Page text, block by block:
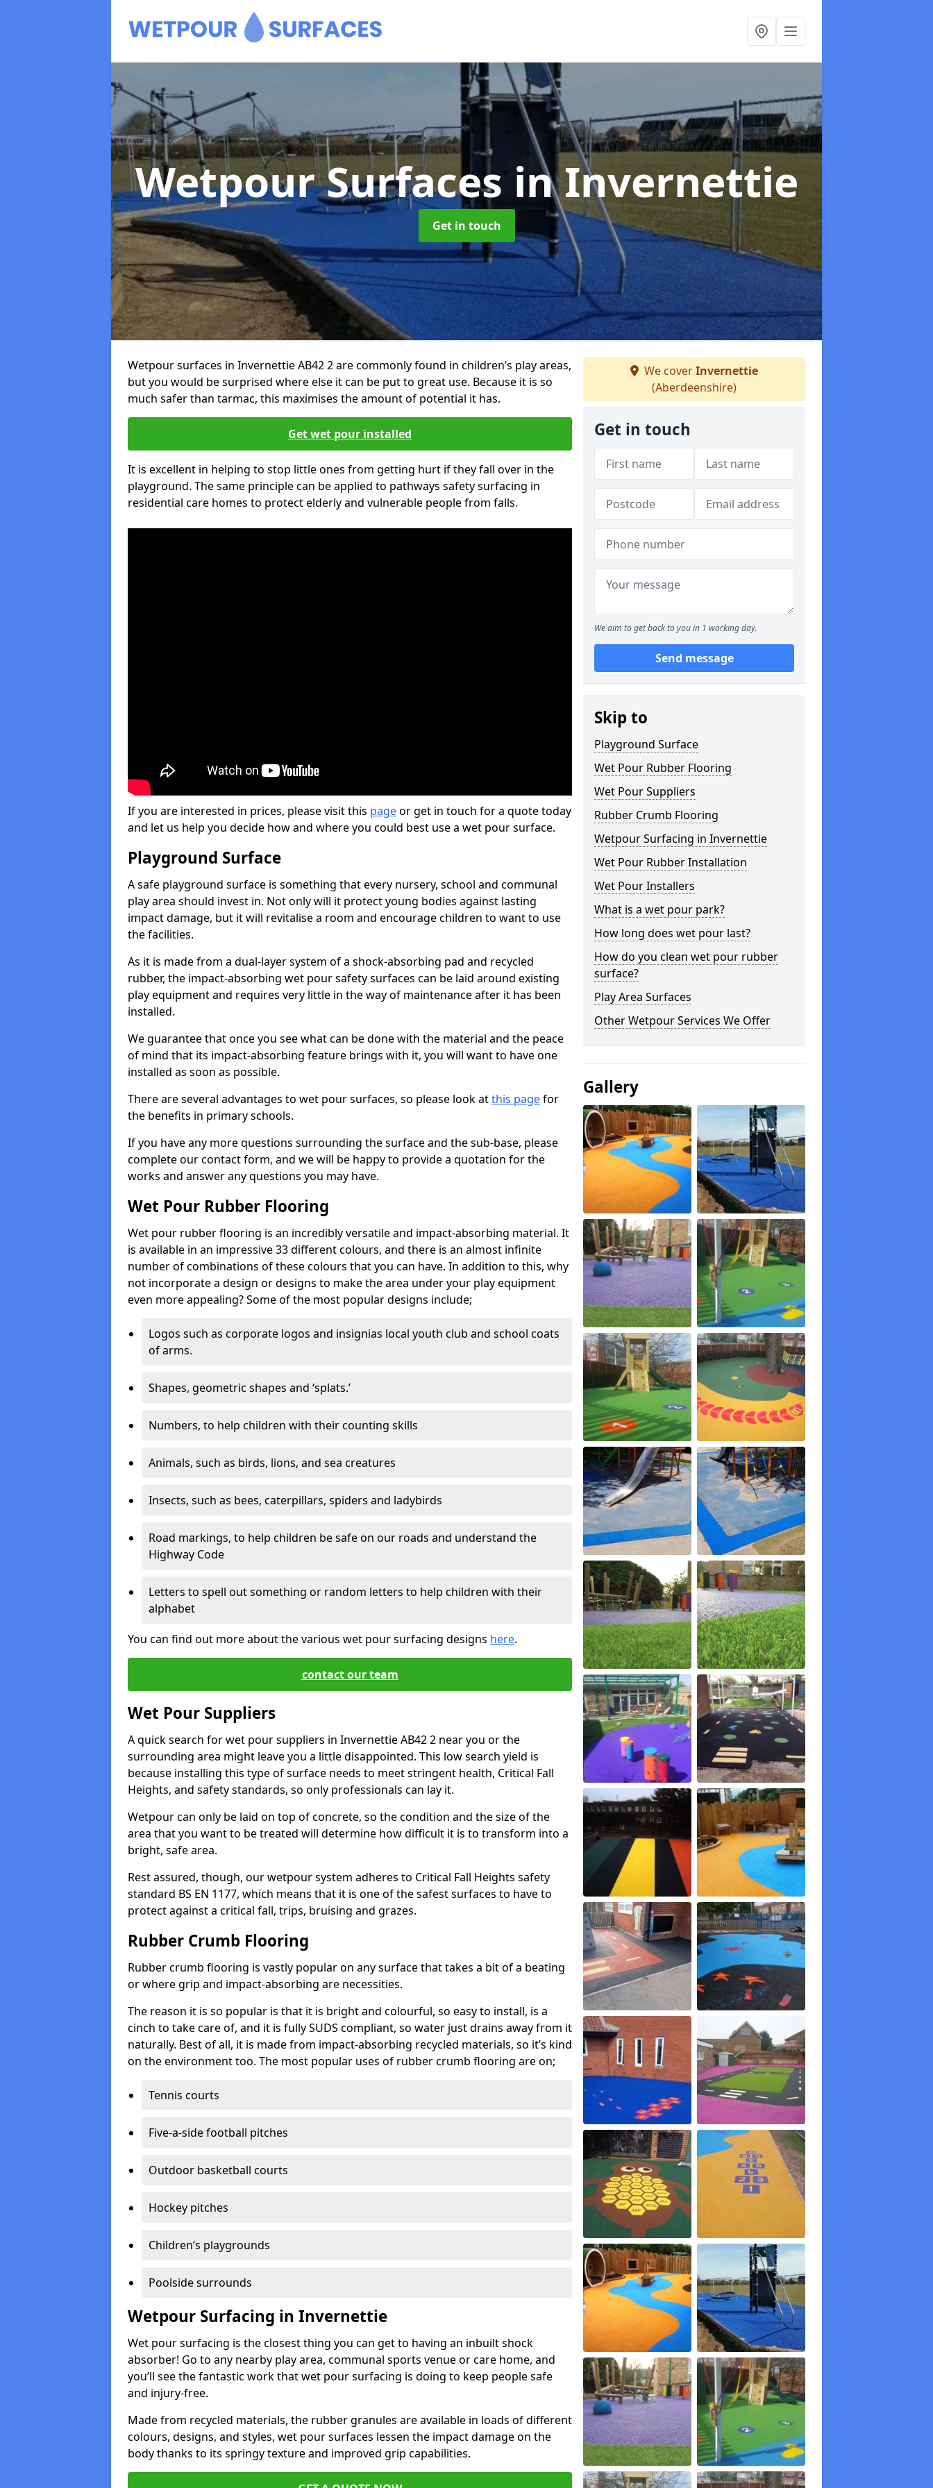
Wetpour Surfaces in Invernettie
Get in touch
Wetpour surfaces in Invernettie AB42 2 are commonly found in children’s play areas,
but you would be surprised where else it can be put to great use. Because it is so
much safer than tarmac, this maximises the amount of potential it has.
Get wet pour installed
It is excellent in helping to stop little ones from getting hurt if they fall over in the
playground. The same principle can be applied to pathways safety surfacing in
residential care homes to protect elderly and vulnerable people from falls.
If you are interested in prices, please visit this pageor get in touch for a quote today
and let us help you decide how and where you could best use a wet pour surface.
Playground Surface
A safe playground surface is something that every nursery, school and communal
play area should invest in. Not only will it protect young bodies against lasting
impact damage, but it will revitalise a room and encourage children to want to use
the facilities.
As it is made from a dual-layer system of a shock-absorbing pad and recycled
rubber, the impact-absorbing wet pour safety surfaces can be laid around existing
play equipment and requires very little in the way of maintenance after it has been
installed.
We guarantee that once you see what can be done with the material and the peace
of mind that its impact-absorbing feature brings with it, you will want to have one
installed as soon as possible.
There are several advantages to wet pour surfaces, so please look atthis pagefor
the benefits in primary schools.
If you have any more questions surrounding the surface and the sub-base, please
complete our contact form, and we will be happy to provide a quotation for the
works and answer any questions you may have.
Wet Pour Rubber Flooring
Wet pour rubber flooring is an incredibly versatile and impact-absorbing material. It
is available in an impressive 33 different colours, and there is an almost infinite
number of combinations of these colours that you can have. In addition to this, why
not incorporate a design or designs to make the area under your play equipment
even more appealing? Some of the most popular designs include;
Logos such as corporate logos and insignias local youth club and school coats
of arms.
Shapes, geometric shapes and ‘splats.’
Numbers, to help children with their counting skills
Animals, such as birds, lions, and sea creatures
Insects, such as bees, caterpillars, spiders and ladybirds
Road markings, to help children be safe on our roads and understand the
Highway Code
Letters to spell out something or random letters to help children with their
alphabet
You can find out more about the various wet pour surfacing designs here.
contact our team
Wet Pour Suppliers
A quick search for wet pour suppliers in Invernettie AB42 2 near you or the
surrounding area might leave you a little disappointed. This low search yield is
because installing this type of surface needs to meet stringent health, Critical Fall
Heights, and safety standards, so only professionals can lay it.
Wetpour can only be laid on top of concrete, so the condition and the size of the
area that you want to be treated will determine how difficult it is to transform into a
bright, safe area.
Rest assured, though, our wetpour system adheres to Critical Fall Heights safety
standard BS EN 1177, which means that it is one of the safest surfaces to have to
protect against a critical fall, trips, bruising and grazes.
Rubber Crumb Flooring
Rubber crumb flooring is vastly popular on any surface that takes a bit of a beating
or where grip and impact-absorbing are necessities.
The reason it is so popular is that it is bright and colourful, so easy to install, is a
cinch to take care of, and it is fully SUDS compliant, so water just drains away from it
naturally. Best of all, it is made from impact-absorbing recycled materials, so it’s kind
on the environment too. The most popular uses of rubber crumb flooring are on;
Tennis courts
Five-a-side football pitches
Outdoor basketball courts
Hockey pitches
Children’s playgrounds
Poolside surrounds
Wetpour Surfacing in Invernettie
Wet pour surfacing is the closest thing you can get to having an inbuilt shock
absorber! Go to any nearby play area, communal sports venue or care home, and
you’ll see the fantastic work that wet pour surfacing is doing to keep people safe
and injury-free.
Made from recycled materials, the rubber granules are available in loads of different
colours, designs, and styles, wet pour surfaces lessen the impact damage on the
body thanks to its springy texture and improved grip capabilities.
We coverInvernettie
(Aberdeenshire)
Get in touch
We aim to get back to you in 1 working day.
Send message
Skip to
Playground Surface
Wet Pour Rubber Flooring
Wet Pour Suppliers
Rubber Crumb Flooring
Wetpour Surfacing in Invernettie
Wet Pour Rubber Installation
Wet Pour Installers
What is a wet pour park?
How long does wet pour last?
How do you clean wet pour rubber
surface?
Play Area Surfaces
Other Wetpour Services We Offer
Gallery